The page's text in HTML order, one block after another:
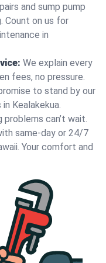
and sump pump
Count on us for
in
We explain every
fees, no pressure.
to stand by our
Kealakekua.
problems can’t wait.
same-day or 24/7
Your comfort and